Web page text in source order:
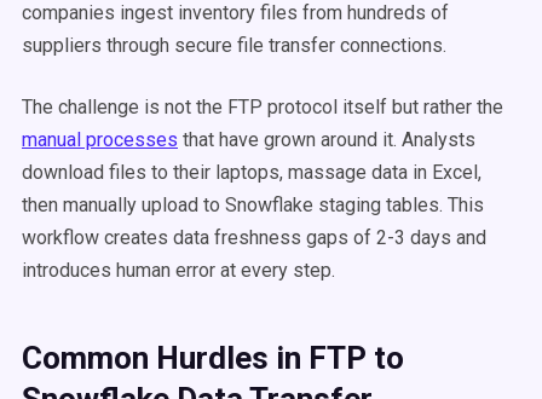
companies ingest inventory files from hundreds of
suppliers through secure file transfer connections.
The challenge is not the FTP protocol itself but rather the
manual processes that have grown around it. Analysts
download files to their laptops, massage data in Excel,
then manually upload to Snowflake staging tables. This
workflow creates data freshness gaps of 2-3 days and
introduces human error at every step.
Common Hurdles in FTP to